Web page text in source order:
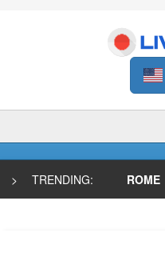
> TRENDING: ROME